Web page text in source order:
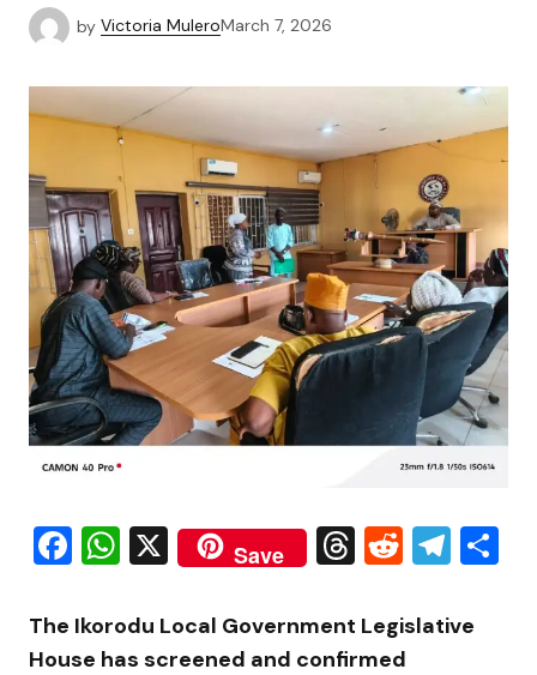
by Victoria MuleroMarch 7, 2026
Facebook
WhatsApp
X Save Threads
Reddit
The Ikorodu Local Government Legislative
House has screened and confirmed